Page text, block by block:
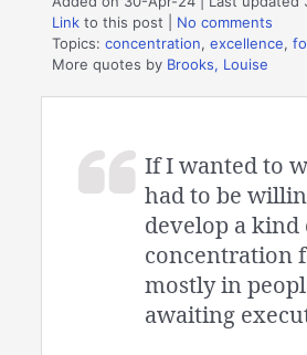
Link to this post
No comments
Topics:concentration,excellence,
More quotes by Brooks, Louise
If I wanted to
had to be
develop a kind
concentration
mostly in
awaiting